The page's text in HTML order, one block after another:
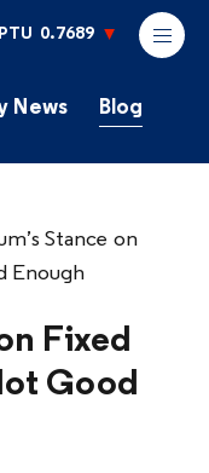
0.7689
News Blog
Stance on
Enough
Fixed
Good